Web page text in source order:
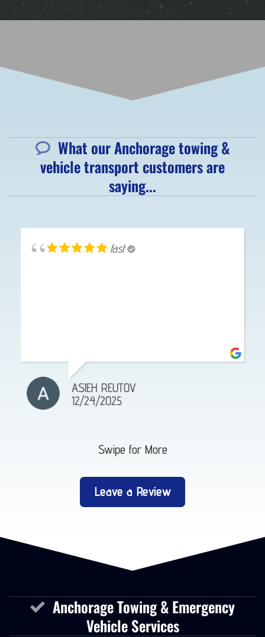
What our Anchorage towing &
vehicle transport customers are
saying...
fast
ASIEH REUTOV
12/24/2025
Swipe for More
Leave a Review
Anchorage Towing & Emergency
Vehicle Services